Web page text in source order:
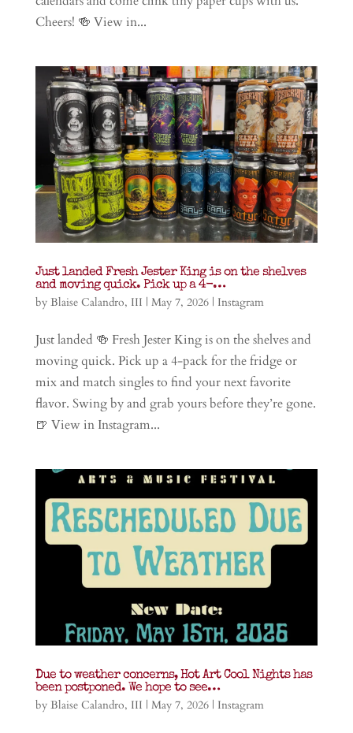
Cheers! 🍻 View in...
Just landed Fresh Jester King is on the shelves
and moving quick. Pick up a 4-…
by Blaise Calandro, III | May 7, 2026| Instagram
Just landed 🍻 Fresh Jester King is on the shelves and
moving quick. Pick up a 4-pack for the fridge or
mix and match singles to find your next favorite
flavor. Swing by and grab yours before they’re gone.
🍺 View in Instagram...
Due to weather concerns, Hot Art Cool Nights has
been postponed. We hope to see…
by Blaise Calandro, III | May 7, 2026| Instagram